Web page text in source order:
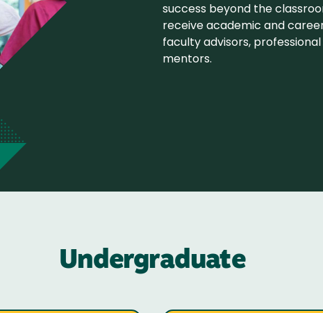
success beyond the
receive academic and
faculty advisors,
mentors.
Undergraduate